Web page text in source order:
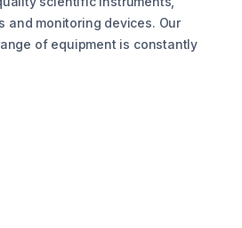
and monitoring devices. Our
of equipment is constantly